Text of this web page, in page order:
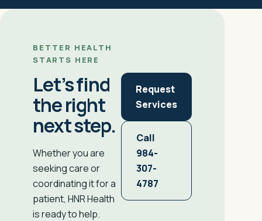
BETTER HEALTH
STARTS HERE
Let’s find
the right
next step.
Whether you are
seeking care or
coordinating it for a
patient, HNR Health
is ready to help.
Request
Services
Call
984-
307-
4787